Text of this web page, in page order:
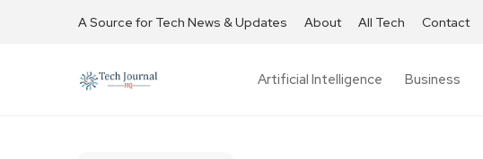
A Source for Tech News & Updates About All Tech Contact
Artificial Intelligence Business